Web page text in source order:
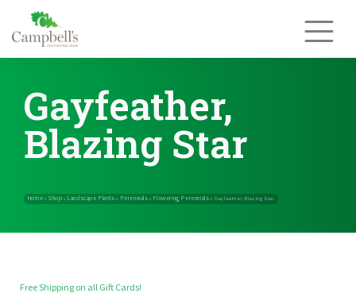
content
Gayfeather,
Blazing Star
Free Shipping on all Gift Cards!